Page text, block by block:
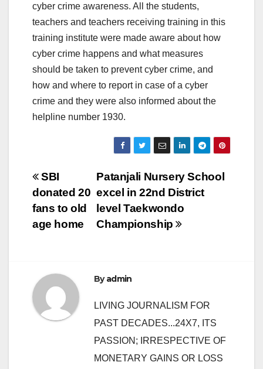
cyber crime awareness. All the students,
teachers and teachers receiving training in this
training institute were made aware about how
cyber crime happens and what measures
should be taken to prevent cyber crime, and
how and where to report in case of a cyber
crime and they were also informed about the
helpline number 1930.
Post
navigation
Patanjali Nursery School
excel in 22nd District
level Taekwondo
Championship
SBI
donated 20
fans to old
age home
Byadmin
LIVING JOURNALISM FOR
PAST DECADES...24X7, ITS
PASSION; IRRESPECTIVE OF
MONETARY GAINS OR LOSS